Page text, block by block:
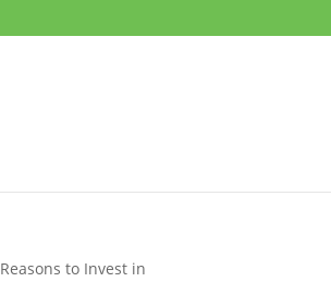
to Invest in